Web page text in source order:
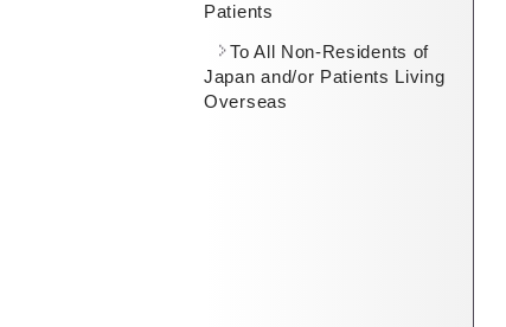
Patients
To All Non-Residents of
Japan and/or Patients Living
Overseas